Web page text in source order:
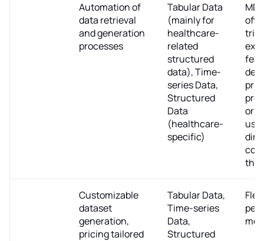
Automation of
data retrieval
and generation
processes
Tabular Data
(mainly for
healthcare-
related
structured
data), Time-
series Data,
Structured
Data
(healthcare-
specific)
trial
or
use
the
Customizable
dataset
generation,
pricing tailored
Tabular Data,
Time-series
Data,
Structured